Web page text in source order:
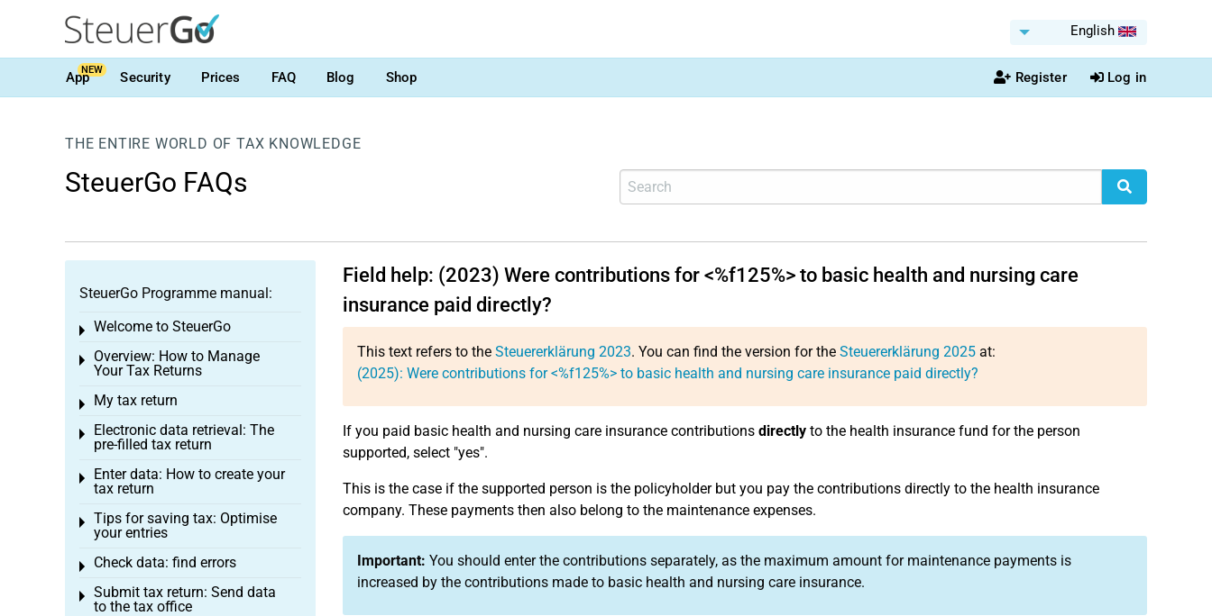
English
AppNEW Security Prices FAQ Blog Shop Register Log in
THE ENTIRE WORLD OF TAX KNOWLEDGE
SteuerGo FAQs
Field help: (2023) Were contributions for <%f125%> to basic health and nursing care
insurance paid directly?
This text refers to the Steuererklärung 2023. You can find the version for the Steuererklärung 2025at:
(2025): Were contributions for <%f125%> to basic health and nursing care insurance paid directly?
If you paid basic health and nursing care insurance contributions directlyto the health insurance fund for the person
supported, select "yes".
This is the case if the supported person is the policyholder but you pay the contributions directly to the health insurance
company. These payments then also belong to the maintenance expenses.
Important: You should enter the contributions separately, as the maximum amount for maintenance payments is
increased by the contributions made to basic health and nursing care insurance.
SteuerGo Programme manual:
Welcome to SteuerGo
Toggle menu
Overview: How to Manage
Your Tax Returns
Toggle menu
My tax return
Toggle menu
Electronic data retrieval: The
pre-filled tax return
Toggle menu
Enter data: How to create your
tax return
Toggle menu
Tips for saving tax: Optimise
your entries
Toggle menu
Check data: find errors
Toggle menu
Submit tax return: Send data
to the tax office
Toggle menu